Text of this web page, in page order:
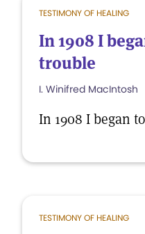
TESTIMONY OF HEALING
In 1908 I
trouble
I. Winifred MacIntosh
In 1908 I began
TESTIMONY OF HEALING